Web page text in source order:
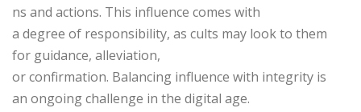
ns and actions. This influence comes with
a degree of responsibility, as cults may look to them
for guidance, alleviation,
or confirmation. Balancing influence with integrity is
an ongoing challenge in the digital age.